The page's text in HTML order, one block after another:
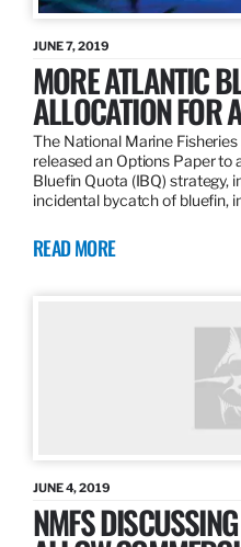
JUNE 7, 2019
MORE ATLANTIC
ALLOCATION FOR
The National Marine
released an Options Paper
Bluefin Quota (IBQ) strategy,
incidental bycatch of bluefin,
READ MORE
JUNE 4, 2019
NMFS